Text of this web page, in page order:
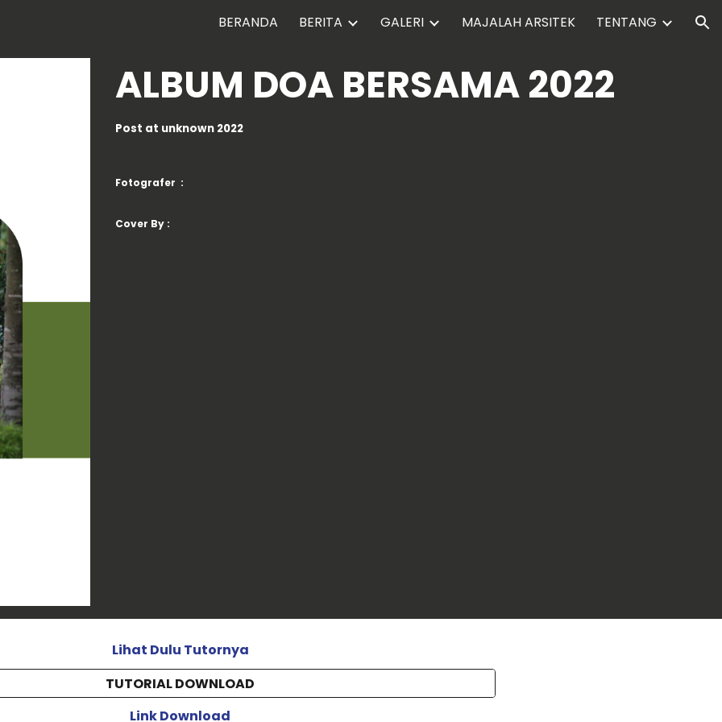
Skip to navigation
BERANDA BERITA GALERI MAJALAH ARSITEK TENTANG
ALBUM DOA BERSAMA 2022
Post at unknown 2022
Fotografer :
Cover By :
Lihat Dulu Tutornya
TUTORIAL DOWNLOAD
Link Download